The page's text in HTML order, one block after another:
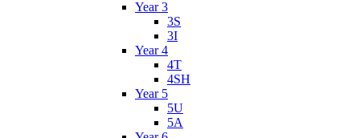
Year 3
3S
3I
Year 4
4T
4SH
Year 5
5U
5A